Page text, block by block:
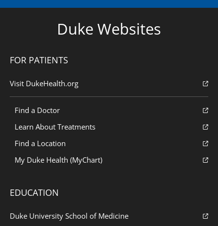
Duke Websites
FOR PATIENTS
Visit DukeHealth.org
Find a Doctor
Learn About Treatments
Find a Location
My Duke Health (MyChart)
EDUCATION
Duke University School of Medicine